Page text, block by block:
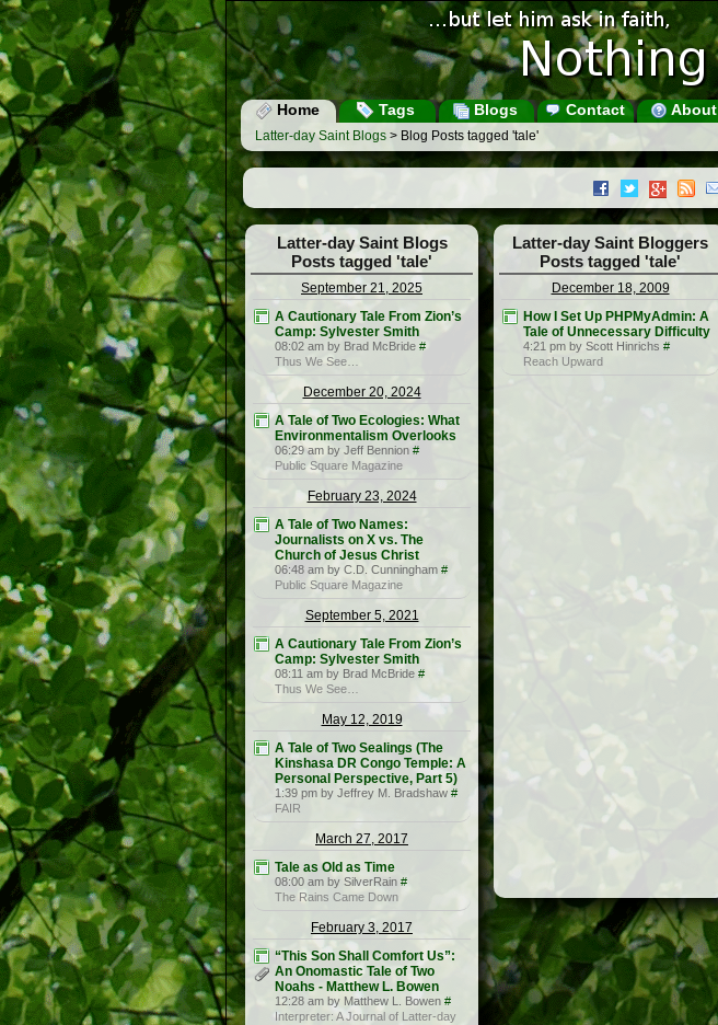
Home Tags Blogs Contact About
Latter-day Saint Blogs > Blog Posts tagged 'tale'
Latter-day Saint Blogs
Posts tagged 'tale'
September 21, 2025
A Cautionary Tale From Zion’s
Camp: Sylvester Smith
08:02 am by Brad McBride #
Thus We See…
December 20, 2024
A Tale of Two Ecologies: What
Environmentalism Overlooks
06:29 am by Jeff Bennion #
Public Square Magazine
February 23, 2024
A Tale of Two Names:
Journalists on X vs. The
Church of Jesus Christ
06:48 am by C.D. Cunningham #
Public Square Magazine
September 5, 2021
A Cautionary Tale From Zion’s
Camp: Sylvester Smith
08:11 am by Brad McBride #
Thus We See…
May 12, 2019
A Tale of Two Sealings (The
Kinshasa DR Congo Temple: A
Personal Perspective, Part 5)
1:39 pm by Jeffrey M. Bradshaw #
FAIR
March 27, 2017
Tale as Old as Time
08:00 am by SilverRain #
The Rains Came Down
February 3, 2017
“This Son Shall Comfort Us”:
An Onomastic Tale of Two
Noahs - Matthew L. Bowen
12:28 am by Matthew L. Bowen #
Interpreter: A Journal of Latter-day
Latter-day Saint Bloggers
Posts tagged 'tale'
December 18, 2009
How I Set Up PHPMyAdmin: A
Tale of Unnecessary Difficulty
4:21 pm by Scott Hinrichs #
Reach Upward